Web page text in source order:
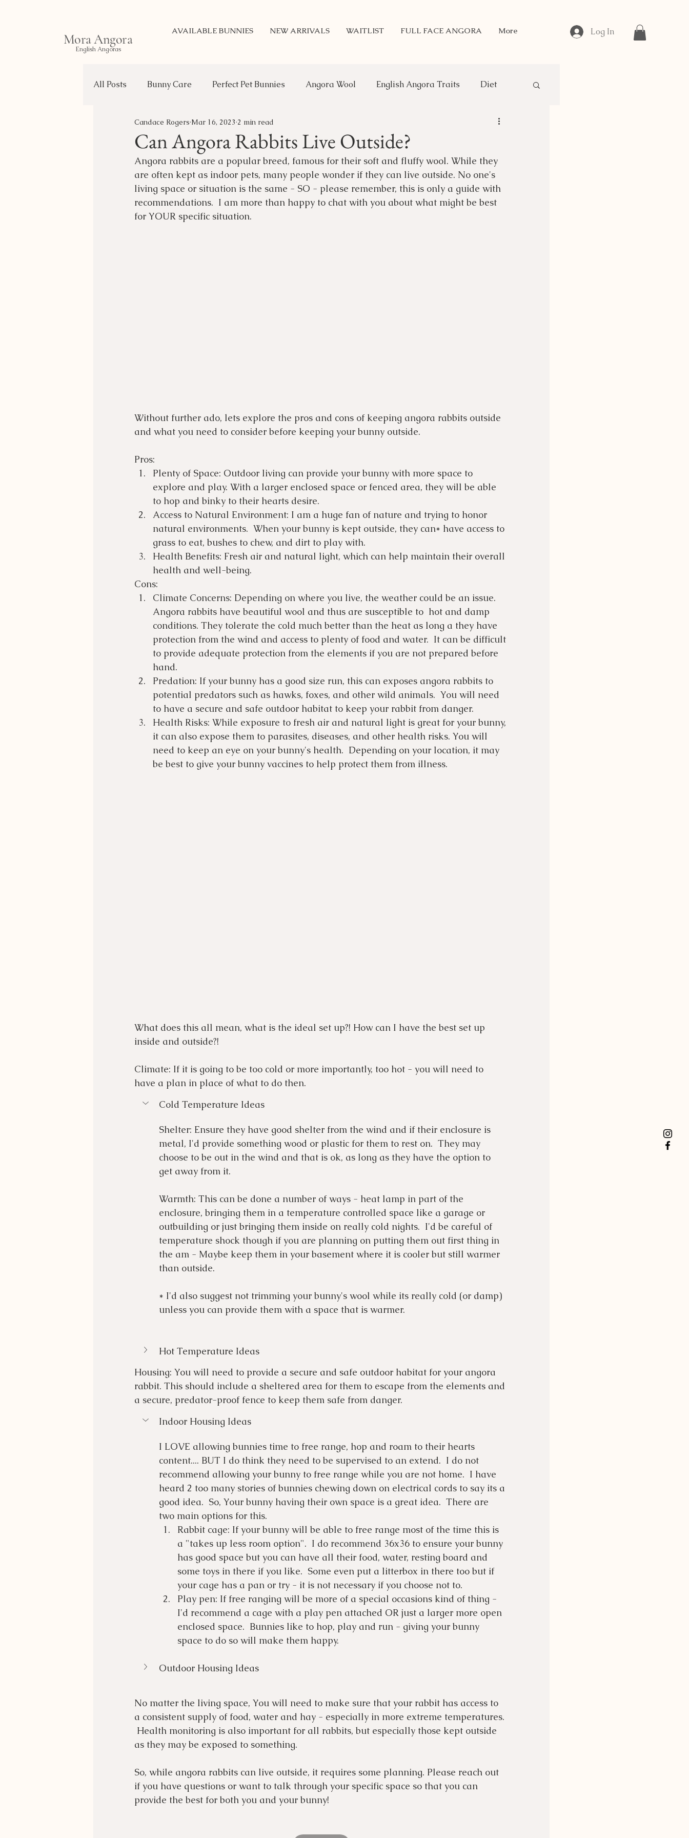
Mora Angora
English Angoras
AVAILABLE BUNNIES NEW ARRIVALS WAITLIST FULL FACE ANGORA More Log In
All Posts Bunny Care Perfect Pet Bunnies Angora Wool English Angora Traits Diet
Life of a Bunny Transport Benefits of Rabbits Angora Breeding
Choosing Your Bunny
Can Angora Rabbits Live Outside?
Candace Rogers Mar 16, 2023 2 min read
Angora rabbits are a popular breed, famous for their soft and fluffy wool. While they
are often kept as indoor pets, many people wonder if they can live outside. No one's
living space or situation is the same - SO - please remember, this is only a guide with
recommendations.  I am more than happy to chat with you about what might be best
for YOUR specific situation.
Without further ado, lets explore the pros and cons of keeping angora rabbits outside
and what you need to consider before keeping your bunny outside.
Pros:
Plenty of Space: Outdoor living can provide your bunny with more space to
explore and play. With a larger enclosed space or fenced area, they will be able
to hop and binky to their hearts desire.
Access to Natural Environment: I am a huge fan of nature and trying to honor
natural environments.  When your bunny is kept outside, they can* have access to
grass to eat, bushes to chew, and dirt to play with.
Health Benefits: Fresh air and natural light, which can help maintain their overall
health and well-being.
Cons:
Climate Concerns: Depending on where you live, the weather could be an issue.
Angora rabbits have beautiful wool and thus are susceptible to  hot and damp
conditions. They tolerate the cold much better than the heat as long a they have
protection from the wind and access to plenty of food and water.  It can be difficult
to provide adequate protection from the elements if you are not prepared before
hand.
Predation: If your bunny has a good size run, this can exposes angora rabbits to
potential predators such as hawks, foxes, and other wild animals.  You will need
to have a secure and safe outdoor habitat to keep your rabbit from danger.
Health Risks: While exposure to fresh air and natural light is great for your bunny,
it can also expose them to parasites, diseases, and other health risks. You will
need to keep an eye on your bunny's health.  Depending on your location, it may
be best to give your bunny vaccines to help protect them from illness.
What does this all mean, what is the ideal set up?! How can I have the best set up
inside and outside?!
Climate: If it is going to be too cold or more importantly, too hot - you will need to
have a plan in place of what to do then.
Cold Temperature Ideas
Shelter: Ensure they have good shelter from the wind and if their enclosure is
metal, I'd provide something wood or plastic for them to rest on.  They may
choose to be out in the wind and that is ok, as long as they have the option to
get away from it.
Warmth: This can be done a number of ways - heat lamp in part of the
enclosure, bringing them in a temperature controlled space like a garage or
outbuilding or just bringing them inside on really cold nights.  I'd be careful of
temperature shock though if you are planning on putting them out first thing in
the am - Maybe keep them in your basement where it is cooler but still warmer
than outside.
* I'd also suggest not trimming your bunny's wool while its really cold (or damp)
unless you can provide them with a space that is warmer.
Hot Temperature Ideas
Housing: You will need to provide a secure and safe outdoor habitat for your angora
rabbit. This should include a sheltered area for them to escape from the elements and
a secure, predator-proof fence to keep them safe from danger.
Indoor Housing Ideas
I LOVE allowing bunnies time to free range, hop and roam to their hearts
content.... BUT I do think they need to be supervised to an extend.  I do not
recommend allowing your bunny to free range while you are not home.  I have
heard 2 too many stories of bunnies chewing down on electrical cords to say its a
good idea.  So, Your bunny having their own space is a great idea.  There are
two main options for this.
Rabbit cage: If your bunny will be able to free range most of the time this is
a "takes up less room option".  I do recommend 36x36 to ensure your bunny
has good space but you can have all their food, water, resting board and
some toys in there if you like.  Some even put a litterbox in there too but if
your cage has a pan or try - it is not necessary if you choose not to.
Play pen: If free ranging will be more of a special occasions kind of thing -
I'd recommend a cage with a play pen attached OR just a larger more open
enclosed space.  Bunnies like to hop, play and run - giving your bunny
space to do so will make them happy.
Outdoor Housing Ideas
No matter the living space, You will need to make sure that your rabbit has access to
a consistent supply of food, water and hay - especially in more extreme temperatures.
Health monitoring is also important for all rabbits, but especially those kept outside
as they may be exposed to something.
So, while angora rabbits can live outside, it requires some planning. Please reach out
if you have questions or want to talk through your specific space so that you can
provide the best for both you and your bunny!